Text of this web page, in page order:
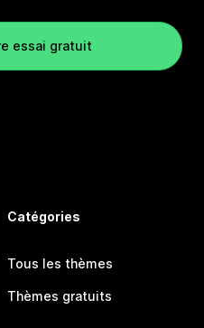
essai gratuit
Catégories
Tous les thèmes
Thèmes gratuits